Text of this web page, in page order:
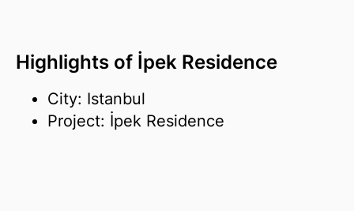
Highlights of İpek Residence
City: Istanbul
Project: İpek Residence